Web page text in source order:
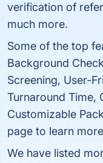
verification of
much more.
Some of the top
Background
Screening, User-
Turnaround Time,
Customizable
page to learn
We have listed